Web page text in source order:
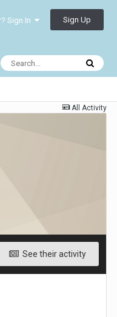
Sign In Sign Up
All Activity
See their activity